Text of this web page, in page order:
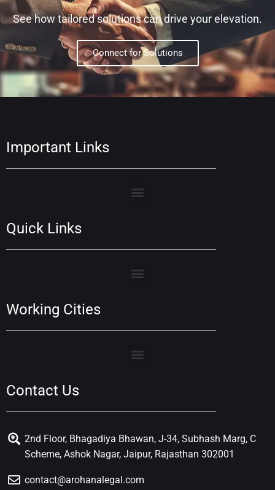
See how tailored solutions can drive your elevation.
Connect for Solutions
Important Links
Quick Links
Working Cities
Contact Us
2nd Floor, Bhagadiya Bhawan, J-34, Subhash Marg, C
Scheme, Ashok Nagar, Jaipur, Rajasthan 302001
contact@arohanalegal.com